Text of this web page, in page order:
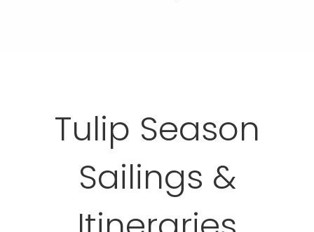
Tulip Season
Sailings &